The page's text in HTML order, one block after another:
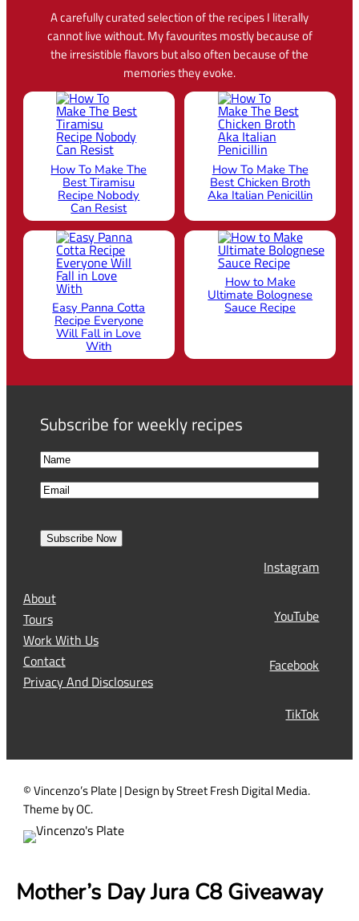
A carefully curated selection of the recipes I literally
cannot live without. My favourites mostly because of
the irresistible flavors but also often because of the
memories they evoke.
How To Make The
Best Tiramisu
Recipe Nobody
Can Resist
How To Make The
Best Chicken Broth
Aka Italian Penicillin
Easy Panna Cotta
Recipe Everyone
Will Fall in Love
With
How to Make
Ultimate Bolognese
Sauce Recipe
Subscribe for weekly recipes
N
a
m
F
i
s
E
a
l
R
e
q
u
i
)
Subscribe Now
About
Tours
Work With Us
Contact
Privacy And Disclosures
Instagram
YouTube
Facebook
TikTok
© Vincenzo’s Plate | Design by Street Fresh Digital Media.
Theme by OC.
Mother’s Day Jura C8 Giveaway